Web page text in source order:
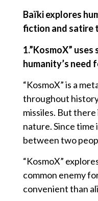
Baïki explores
fiction and satire
1.”KosmoX”
humanity’s need
“KosmoX” is a
throughout history
missiles. But
nature. Since
between two
“KosmoX”
common enemy
convenient than